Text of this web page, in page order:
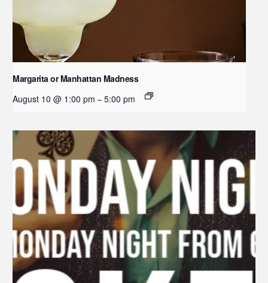
Margarita or Manhattan Madness
August 10 @ 1:00 pm – 5:00 pm